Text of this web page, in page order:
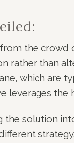
the crowd
rather than
which are
leverages
the solution
strategy.